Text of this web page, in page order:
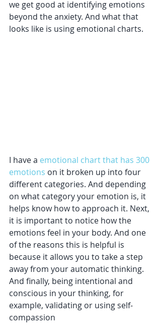
we get good at identifying emotions
beyond the anxiety. And what that
looks like is using emotional charts.
I have a emotional chart that has 300
emotions on it broken up into four
different categories. And depending
on what category your emotion is, it
helps know how to approach it. Next,
it is important to notice how the
emotions feel in your body. And one
of the reasons this is helpful is
because it allows you to take a step
away from your automatic thinking.
And finally, being intentional and
conscious in your thinking, for
example, validating or using self-
compassion